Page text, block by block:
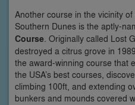
Another course in the vicinity
Southern Dunes is the aptly-
Course. Originally called Lost
destroyed a citrus grove in
the award-winning course that
the USA’s best courses,
climbing 100ft, and extending
bunkers and mounds covered